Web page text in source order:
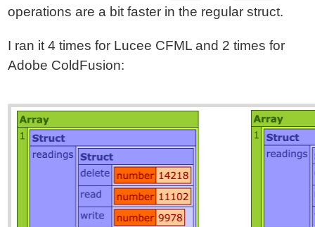
operations are a bit faster in the regular struct.
I ran it 4 times for Lucee CFML and 2 times for
Adobe ColdFusion: